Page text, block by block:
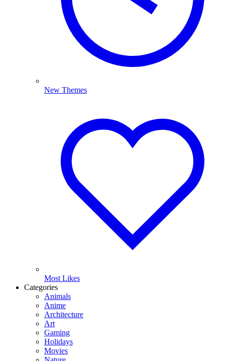
New Themes
Most Likes
Categories
Animals
Anime
Architecture
Art
Gaming
Holidays
Movies